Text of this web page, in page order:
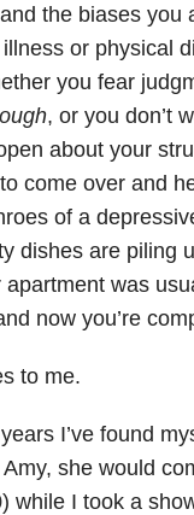
the biases you
or physical
you fear
, or you don’t
about your
come over and
of a
dishes are piling
was
now you’re
to me.
I’ve found
she would
while I took a